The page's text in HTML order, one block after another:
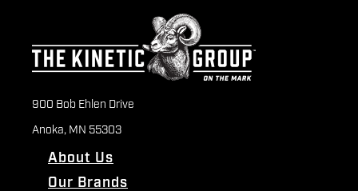
900 Bob Ehlen Drive
Anoka, MN 55303
About Us
Our Brands